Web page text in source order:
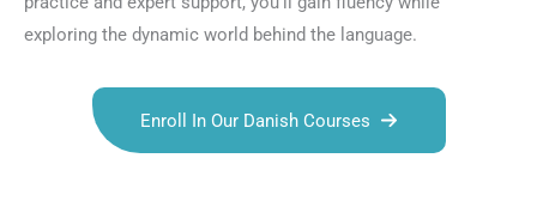
exploring the dynamic world behind the language.
Enroll In Our Danish Courses